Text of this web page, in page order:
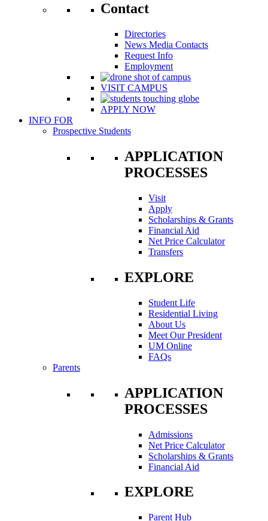
Contact
Directories
News Media Contacts
Request Info
Employment
VISIT CAMPUS
APPLY NOW
INFO FOR
Prospective Students
APPLICATION
PROCESSES
Visit
Apply
Scholarships & Grants
Financial Aid
Net Price Calculator
Transfers
EXPLORE
Student Life
Residential Living
About Us
Meet Our President
UM Online
FAQs
Parents
APPLICATION
PROCESSES
Admissions
Net Price Calculator
Scholarships & Grants
Financial Aid
EXPLORE
Parent Hub